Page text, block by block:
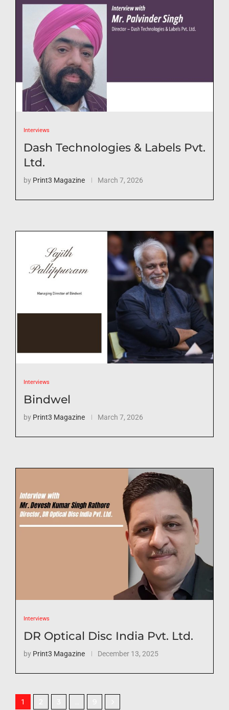
Interviews
Dash Technologies & Labels Pvt.
Ltd.
by Print3 Magazine March 7, 2026
Interviews
Bindwel
by Print3 Magazine March 7, 2026
Interviews
DR Optical Disc India Pvt. Ltd.
by Print3 Magazine December 13, 2025
1